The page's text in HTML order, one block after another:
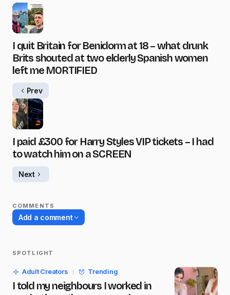
I quit Britain for Benidorm at 18 – what drunk
Brits shouted at two elderly Spanish women
left me MORTIFIED
Prev
I paid £300 for Harry Styles VIP tickets – I had
to watch him on a SCREEN
Next
COMMENTS
Add a comment
Your email address will not be published.
SPOTLIGHT
Adult Creators Trending
I told my neighbours I worked in